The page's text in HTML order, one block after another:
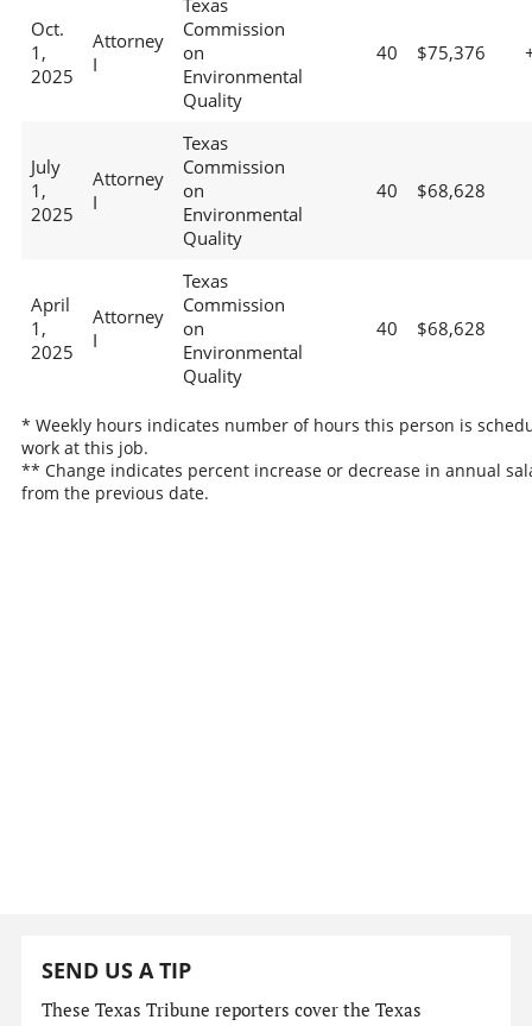
Oct.
1,
2025
Attorney
I
Texas
Commission
on
Environmental
Quality
40 $75,376
July
1,
2025
Attorney
I
Texas
Commission
on
Environmental
Quality
40 $68,628
April
1,
2025
Attorney
I
Texas
Commission
on
Environmental
Quality
40 $68,628
* Weekly hours indicates number of hours this person is
work at this job.
** Change indicates percent increase or decrease in annual
from the previous date.
SEND US A TIP
These Texas Tribune reporters cover the Texas